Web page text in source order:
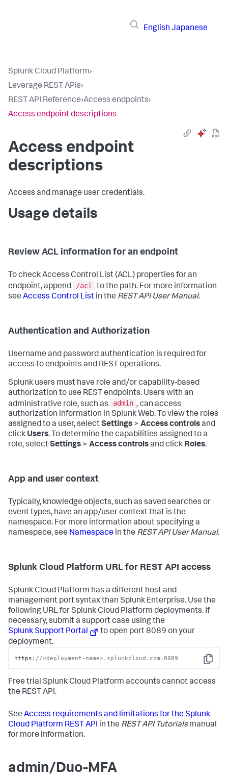
English Japanese
Splunk Cloud Platform›
Leverage REST APIs›
REST API Reference›Access endpoints›
Access endpoint descriptions
Access endpoint
descriptions
Access and manage user credentials.
Usage details
Review ACL information for an endpoint
To check Access Control List (ACL) properties for an
endpoint, append
/acl
to the path. For more information
see Access Control List in the REST API User Manual.
Authentication and Authorization
Username and password authentication is required for
access to endpoints and REST operations.
Splunk users must have role and/or capability-based
authorization to use REST endpoints. Users with an
administrative role, such as
admin , can access
authorization information in Splunk Web. To view the roles
assigned to a user, selectSettings > Access controlsand
click Users. To determine the capabilities assigned to a
role, selectSettings > Access controlsand click Roles.
App and user context
Typically, knowledge objects, such as saved searches or
event types, have an app/user context that is the
namespace. For more information about specifying a
namespace, see Namespace in the REST API User Manual.
Splunk Cloud Platform URL for REST API access
Splunk Cloud Platform has a different host and
management port syntax than Splunk Enterprise. Use the
following URL for Splunk Cloud Platform deployments. If
necessary, submit a support case using the
Splunk Support Portal
to open port 8089 on your
deployment.
Copy
https: //<deployment-name>.splunkcloud.com:8089
Free trial Splunk Cloud Platform accounts cannot access
the REST API.
See Access requirements and limitations for the Splunk
Cloud Platform REST API in the REST API Tutorialsmanual
for more information.
admin/Duo-MFA